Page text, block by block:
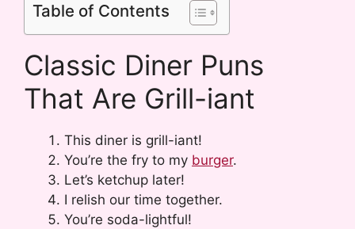
Table of Contents
Classic Diner Puns
That Are Grill-iant
This diner is grill-iant!
You’re the fry to my burger.
Let’s ketchup later!
I relish our time together.
You’re soda-lightful!